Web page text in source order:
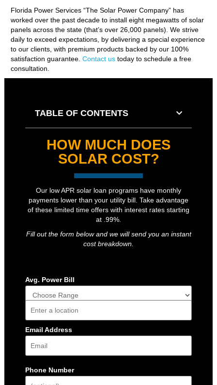
Florida Power Services “The Solar Power Company” has
worked over the past decade to install eight megawatts of solar
panels across the state (that’s over 26,000 panels). We strive
daily to exceed expectations, by delivering a special experience
to our clients, with premium products backed by our 100%
satisfaction guarantee. Contact ustoday to schedule a free
consultation.
TABLE OF CONTENTS
HOW MUCH DOES
SOLAR COST?
Our low APR solar loan programs have monthly
payments lower than your utility bill. Take advantage
of these limited time offers with interest rates starting
at .99%.
Fill out the form below and we will send you an instant
cost breakdown.
Avg. Power Bill
Address
Email Address
Phone Number